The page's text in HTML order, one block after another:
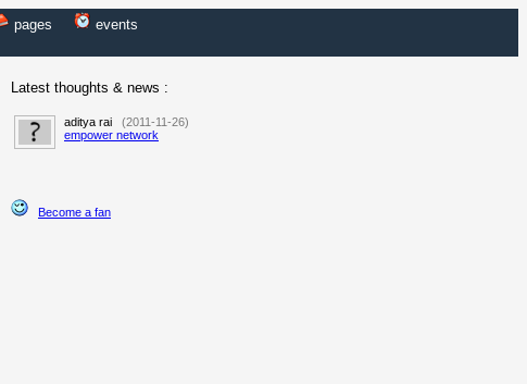
pages events
Latest thoughts & news :
aditya rai
(2011-11-26)
empower network
Become a fan